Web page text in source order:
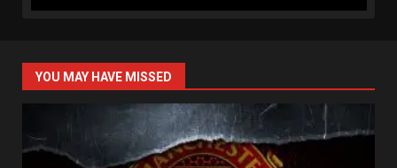
YOU MAY HAVE MISSED